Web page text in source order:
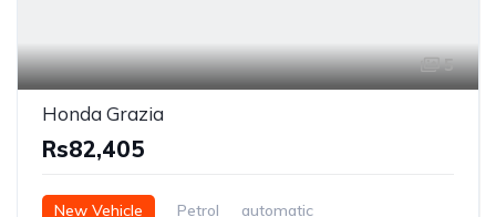
5
Honda Grazia
Rs82,405
New Vehicle Petrol automatic